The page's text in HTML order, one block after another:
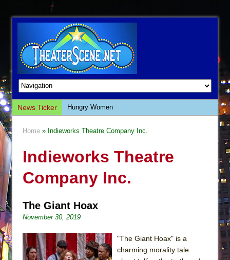
News Ticker
Hungry Women
Giulia: The Poison Queen of Palermo
This Lime Tree Bower
The Tempest (Teatro Grattacielo)
Julius Caesar (Ensemble Shakespeare
Home » Indieworks Theatre Company Inc.
Indieworks Theatre
Company Inc.
The Giant Hoax
November 30, 2019
"The Giant Hoax" is a
charming morality tale